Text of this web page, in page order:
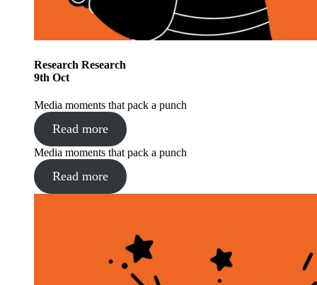
Research Research
9th Oct
Media moments that pack a punch
Read more
Media moments that pack a punch
Read more